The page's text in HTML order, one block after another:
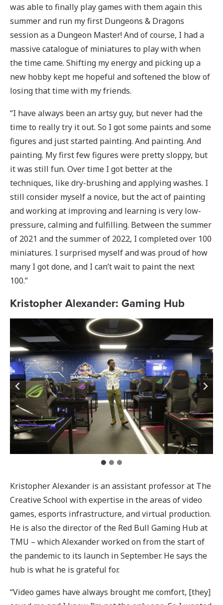
was able to finally play games with them again this
summer and run my first Dungeons & Dragons
session as a Dungeon Master! And of course, I had a
massive catalogue of miniatures to play with when
the time came. Shifting my energy and picking up a
new hobby kept me hopeful and softened the blow of
losing that time with my friends.
“I have always been an artsy guy, but never had the
time to really try it out. So I got some paints and some
figures and just started painting. And painting. And
painting. My first few figures were pretty sloppy, but
it was still fun. Over time I got better at the
techniques, like dry-brushing and applying washes. I
still consider myself a novice, but the act of painting
and working at improving and learning is very low-
pressure, calming and fulfilling. Between the summer
of 2021 and the summer of 2022, I completed over 100
miniatures. I surprised myself and was proud of how
many I got done, and I can’t wait to paint the next
100.”
Kristopher Alexander: Gaming Hub
Kristopher Alexander is an assistant professor at The
Creative School with expertise in the areas of video
games, esports infrastructure, and virtual production.
He is also the director of the Red Bull Gaming Hub at
TMU – which Alexander worked on from the start of
the pandemic to its launch in September. He says the
hub is what he is grateful for.
“Video games have always brought me comfort, [they]